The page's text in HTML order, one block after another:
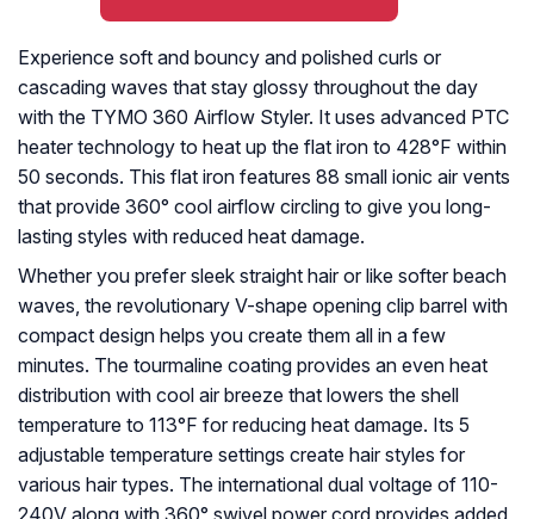
Experience soft and bouncy and polished curls or
cascading waves that stay glossy throughout the day
with the TYMO 360 Airflow Styler. It uses advanced PTC
heater technology to heat up the flat iron to 428°F within
50 seconds. This flat iron features 88 small ionic air vents
that provide 360° cool airflow circling to give you long-
lasting styles with reduced heat damage.
Whether you prefer sleek straight hair or like softer beach
waves, the revolutionary V-shape opening clip barrel with
compact design helps you create them all in a few
minutes. The tourmaline coating provides an even heat
distribution with cool air breeze that lowers the shell
temperature to 113°F for reducing heat damage. Its 5
adjustable temperature settings create hair styles for
various hair types. The international dual voltage of 110-